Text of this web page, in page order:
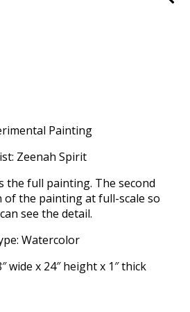
Painting
Zeenah Spirit
the full painting. The second
of the painting at full-scale so
see the detail.
Watercolor
wide x 24″ height x 1″ thick